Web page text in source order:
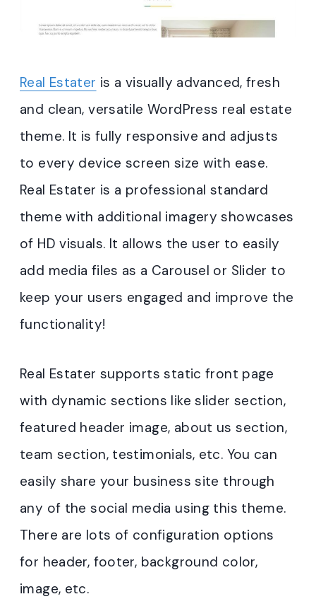
Real Estater is a visually advanced, fresh
and clean, versatile WordPress real estate
theme. It is fully responsive and adjusts
to every device screen size with ease.
Real Estater is a professional standard
theme with additional imagery showcases
of HD visuals. It allows the user to easily
add media files as a Carousel or Slider to
keep your users engaged and improve the
functionality!
Real Estater supports static front page
with dynamic sections like slider section,
featured header image, about us section,
team section, testimonials, etc. You can
easily share your business site through
any of the social media using this theme.
There are lots of configuration options
for header, footer, background color,
image, etc.